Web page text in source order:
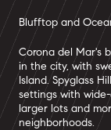
Blufftop and
Corona del Mar's
in the city, with
Island. Spyglass
settings with
larger lots and
neighborhoods.